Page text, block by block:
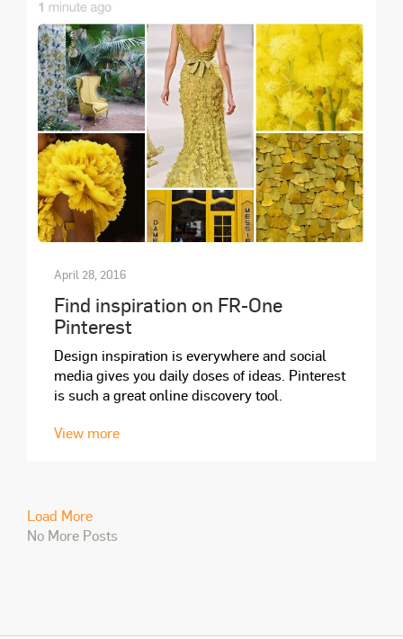
April 28, 2016
Find inspiration on FR-One
Pinterest
Design inspiration is everywhere and social
media gives you daily doses of ideas. Pinterest
is such a great online discovery tool.
View more
Load More
No More Posts